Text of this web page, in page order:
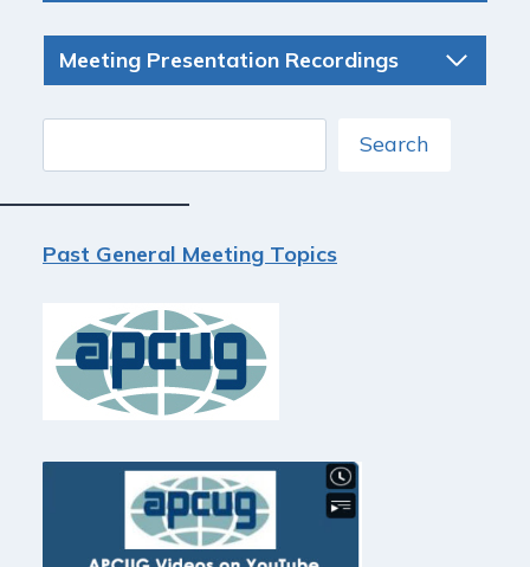
Meeting Presentation Recordings
Search
Past General Meeting Topics